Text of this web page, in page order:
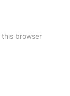
browser